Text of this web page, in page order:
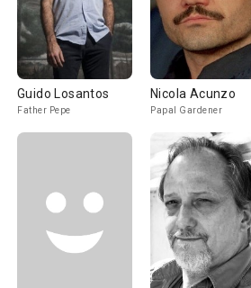
Guido Losantos
Father Pepe
Nicola Acunzo
Papal Gardener